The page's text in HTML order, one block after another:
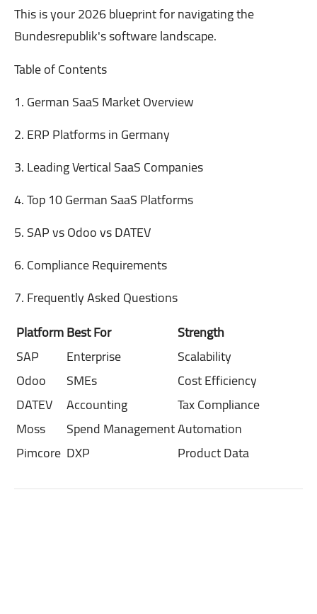
This is your 2026 blueprint for navigating the
Bundesrepublik's software landscape.
Table of Contents
1. German SaaS Market Overview
2. ERP Platforms in Germany
3. Leading Vertical SaaS Companies
4. Top 10 German SaaS Platforms
5. SAP vs Odoo vs DATEV
6. Compliance Requirements
7. Frequently Asked Questions
PlatformBest For
Strength
SAP
Enterprise
Scalability
Odoo
SMEs
Cost Efficiency
DATEV
Accounting
Tax Compliance
Moss
Spend ManagementAutomation
Pimcore DXP Product Data